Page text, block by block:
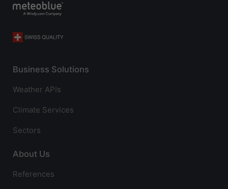
Business Solutions
Weather APIs
Climate Services
Sectors
About Us
References